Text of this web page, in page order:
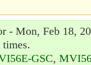
- Mon, Feb 18,
times.
GSC,